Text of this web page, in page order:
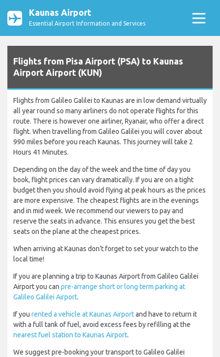
Kaunas Airport
Essential Airport Information and Services
Flights from Pisa Airport (PSA) to Kaunas
Airport Airport (KUN)
Flights from Galileo Galilei to Kaunas are in low demand virtually
all year round so many airliners do not operate flights for this
route. There is however one airliner, Ryanair, who offer a direct
flight. When travelling from Galileo Galilei you will cover about
990 miles before you reach Kaunas. This journey will take 2
Hours 41 Minutes.
Depending on the day of the week and the time of day you
book, flight prices can vary dramatically. If you are on a tight
budget then you should avoid flying at peak hours as the prices
are more expensive. The cheapest flights are in the evenings
and in mid week. We recommend our viewers to pay and
reserve the seats in advance. This ensures you get the best
seats on the plane at the cheapest prices.
When arriving at Kaunas don’t forget to set your watch to the
local time!
If you are planning a trip to Kaunas Airport from Galileo Galilei
Airport you can pre-arrange short or long term parking at
Galileo Galilei Airport.
If you rented a vehicle at Kaunas Airportand have to return it
with a full tank of fuel, avoid excess fees by refilling at the
nearest fuel station to Kaunas Airport.
We suggest pre-booking your transport to Galileo Galilei